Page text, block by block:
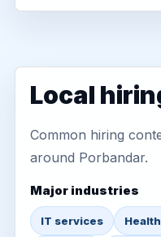
Local
Common hiring
around Porbandar.
Major industries
IT services